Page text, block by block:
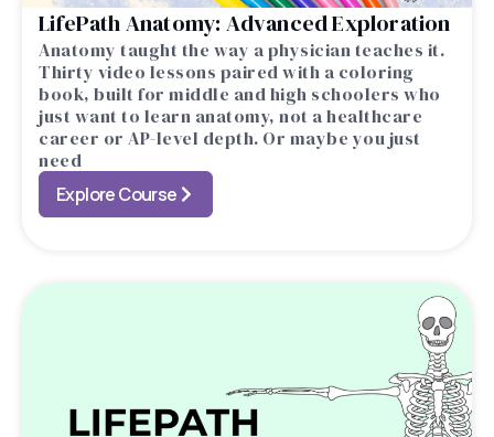
LifePath Anatomy: Advanced Exploration
Anatomy taught the way a physician teaches it.
Thirty video lessons paired with a coloring
book, built for middle and high schoolers who
just want to learn anatomy, not a healthcare
career or AP-level depth. Or maybe you just
need
Explore Course